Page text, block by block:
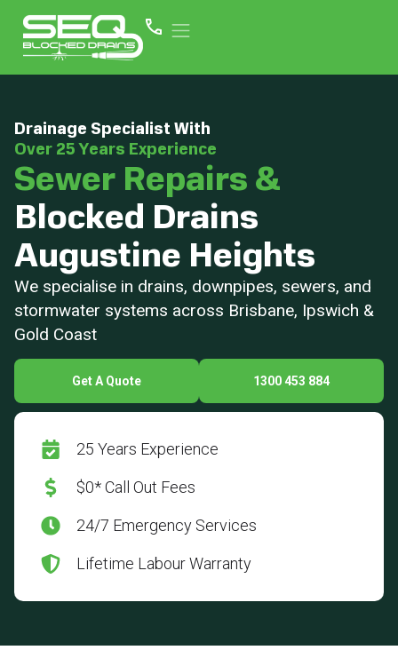
Drainage Specialist With
Over 25 Years Experience
Sewer Repairs &
Blocked Drains
Augustine Heights
We specialise in drains, downpipes, sewers, and
stormwater systems across Brisbane, Ipswich &
Gold Coast
Get A Quote 1300 453 884
25 Years Experience
$0* Call Out Fees
24/7 Emergency Services
Lifetime Labour Warranty